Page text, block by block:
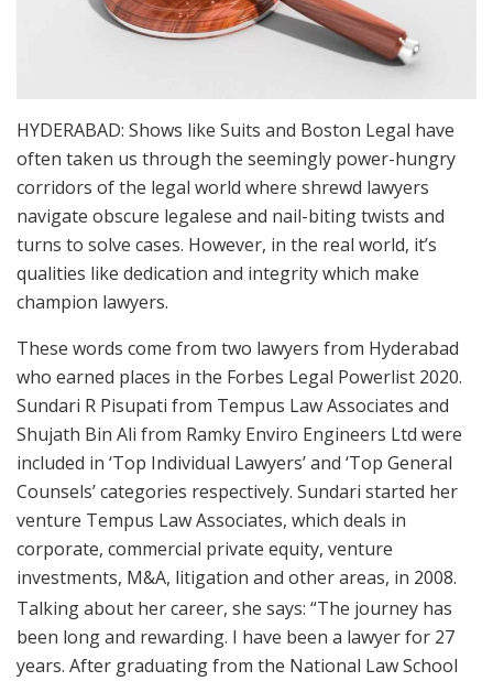
HYDERABAD: Shows like Suits and Boston Legal have
often taken us through the seemingly power-hungry
corridors of the legal world where shrewd lawyers
navigate obscure legalese and nail-biting twists and
turns to solve cases. However, in the real world, it’s
qualities like dedication and integrity which make
champion lawyers.
These words come from two lawyers from Hyderabad
who earned places in the Forbes Legal Powerlist 2020.
Sundari R Pisupati from Tempus Law Associates and
Shujath Bin Ali from Ramky Enviro Engineers Ltd were
included in ‘Top Individual Lawyers’ and ‘Top General
Counsels’ categories respectively. Sundari started her
venture Tempus Law Associates, which deals in
corporate, commercial private equity, venture
investments, M&A, litigation and other areas, in 2008.
Talking about her career, she says: “The journey has
been long and rewarding. I have been a lawyer for 27
years. After graduating from the National Law School